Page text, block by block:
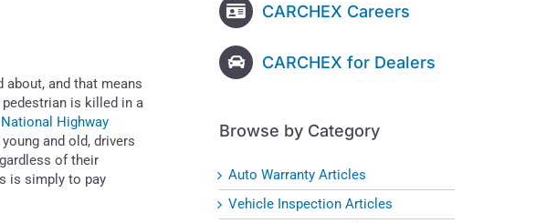
and that means
is killed in a
National Highway
and old, drivers
of their
is simply to pay
CARCHEX Careers
CARCHEX for Dealers
Browse by Category
Auto Warranty Articles
Vehicle Inspection Articles